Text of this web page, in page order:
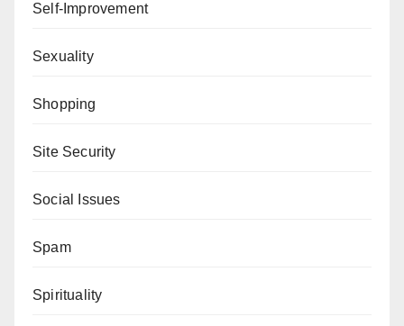
Self-Improvement
Sexuality
Shopping
Site Security
Social Issues
Spam
Spirituality